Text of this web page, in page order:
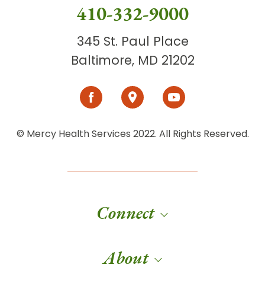
410-332-9000
345 St. Paul Place
Baltimore, MD 21202
© Mercy Health Services 2022. All Rights Reserved.
Connect
About